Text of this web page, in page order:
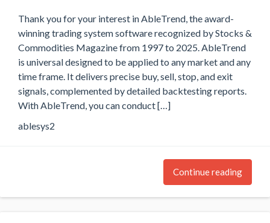
Thank you for your interest in AbleTrend, the award-
winning trading system software recognized by Stocks &
Commodities Magazine from 1997 to 2025. AbleTrend
is universal designed to be applied to any market and any
time frame. It delivers precise buy, sell, stop, and exit
signals, complemented by detailed backtesting reports.
With AbleTrend, you can conduct […]
ablesys2
Continue reading